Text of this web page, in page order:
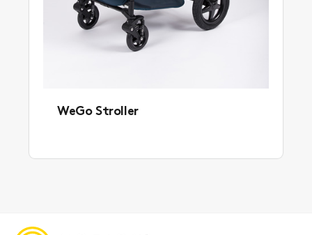
WeGo Stroller